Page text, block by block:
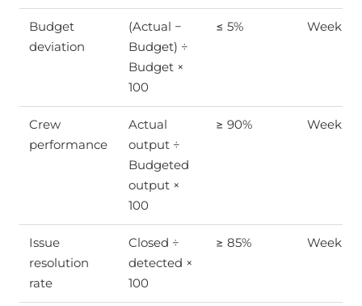
Budget
deviation
(Actual −
Budget) ÷
Budget ×
100
≤ 5% Weekly
Crew
performance
Actual
output ÷
Budgeted
output ×
100
≥ 90% Weekly
Issue
resolution
rate
Closed ÷
detected ×
100
≥ 85% Weekly